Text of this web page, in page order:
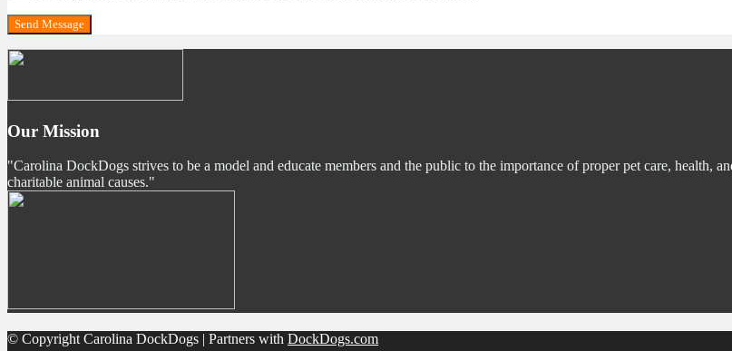
Our Mission
"Carolina DockDogs strives to be a model and educate members and the public to the importance of proper pet care, health,
charitable animal causes."
© Copyright Carolina DockDogs | Partners with DockDogs.com